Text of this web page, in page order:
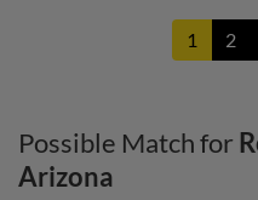
1 2
Possible Match for
Arizona